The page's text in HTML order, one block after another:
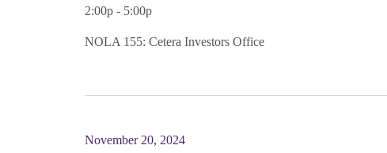
2:00p - 5:00p
NOLA 155: Cetera Investors Office
November 20, 2024